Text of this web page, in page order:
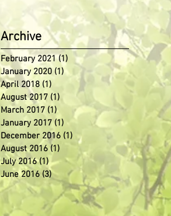
Archive
February 2021 (1) 1 post
January 2020 (1) 1 post
April 2018 (1)
August 2017 (1)
March 2017 (1)1 post
January 2017 (1) 1 post
December 2016 (1) 1 post
August 2016 (1)
July 2016 (1)1 post
June 2016 (3)3 posts